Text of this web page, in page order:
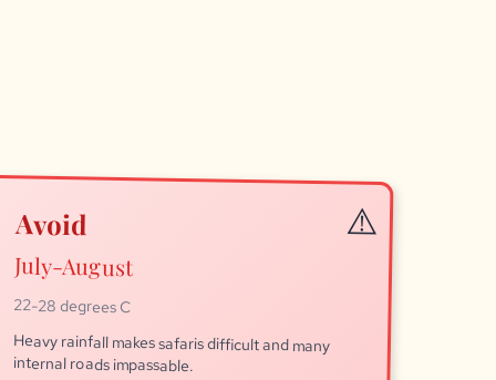
Avoid
July-August
22-28 degrees C
Heavy rainfall makes safaris difficult and many
internal roads impassable.